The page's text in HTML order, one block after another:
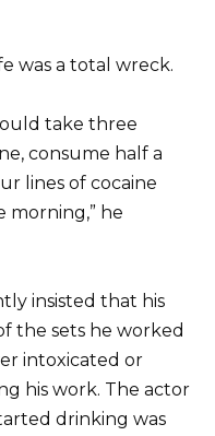
was a total wreck.
take three
consume half a
lines of cocaine
morning,” he
insisted that his
the sets he worked
intoxicated or
his work. The actor
drinking was